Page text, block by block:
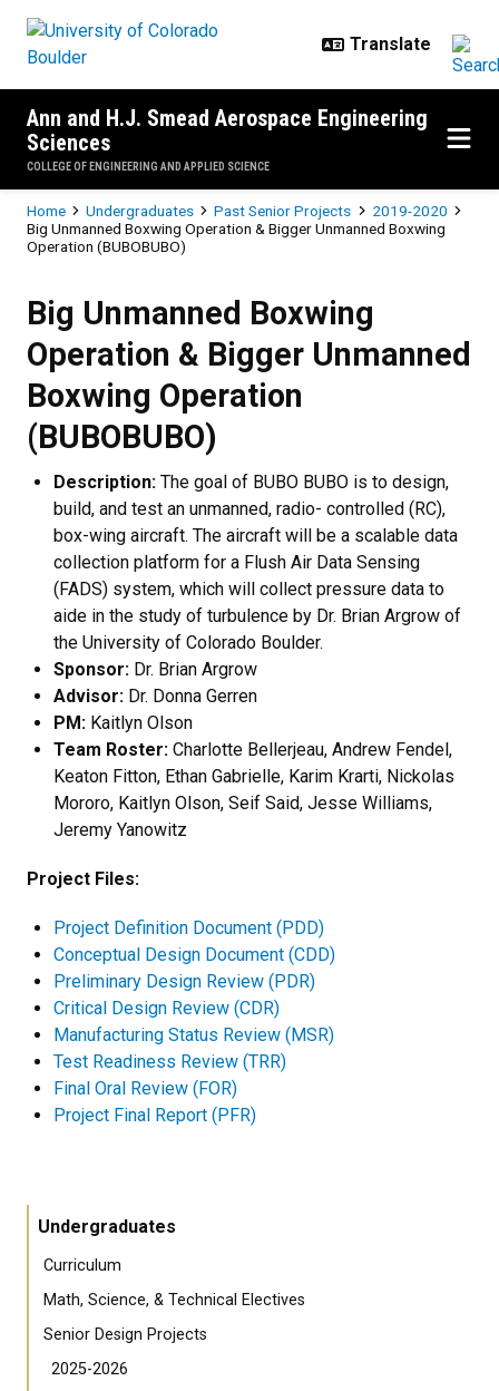
Ann and H.J. Smead Aerospace Engineering
Sciences
COLLEGE OF ENGINEERING AND APPLIED SCIENCE
Breadcrumb
Home Undergraduates Past Senior Projects
2019-2020
Big Unmanned Boxwing Operation & Bigger Unmanned Boxwing
Operation (BUBOBUBO)
Big Unmanned Boxwing
Operation & Bigger Unmanned
Boxwing Operation
(BUBOBUBO)
Description: The goal of BUBO BUBO is to design,
build, and test an unmanned, radio- controlled (RC),
box-wing aircraft. The aircraft will be a scalable data
collection platform for a Flush Air Data Sensing
(FADS) system, which will collect pressure data to
aide in the study of turbulence by Dr. Brian Argrow of
the University of Colorado Boulder.
Sponsor: Dr. Brian Argrow
Advisor: Dr. Donna Gerren
PM: Kaitlyn Olson
Team Roster: Charlotte Bellerjeau, Andrew Fendel,
Keaton Fitton, Ethan Gabrielle, Karim Krarti, Nickolas
Mororo, Kaitlyn Olson, Seif Said, Jesse Williams,
Jeremy Yanowitz
Project Files:
Project Definition Document (PDD)
Conceptual Design Document (CDD)
Preliminary Design Review (PDR)
Critical Design Review (CDR)
Manufacturing Status Review (MSR)
Test Readiness Review (TRR)
Final Oral Review (FOR)
Project Final Report (PFR)
Undergraduates
Curriculum
Math, Science, & Technical Electives
Senior Design Projects
2025-2026